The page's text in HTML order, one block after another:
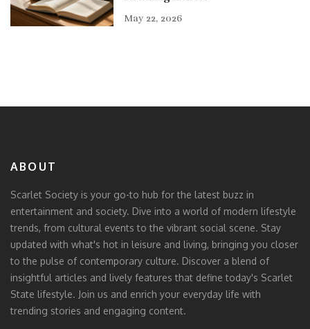
May 22, 2026
ABOUT
Scarlet Society is your go-to hub for the latest buzz in
entertainment and society. Dive into a world of modern lifestyle
trends, from cultural events to the vibrant social scene. Stay
updated with what's hot in leisure and living, bringing you closer
to the pulse of contemporary culture. Discover a blend of
insightful articles and lively features that define today's Scarlet
State lifestyle. Join us and enrich your everyday life with
trending stories and engaging content.